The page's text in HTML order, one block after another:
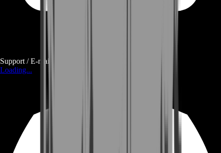
Support / E-mail
Loading...